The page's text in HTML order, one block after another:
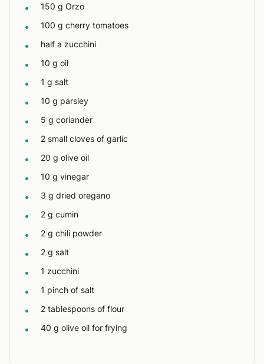
• 150 g Orzo
• 100 g cherry tomatoes
• half a zucchini
• 10 g oil
• 1 g salt
• 10 g parsley
• 5 g coriander
• 2 small cloves of garlic
• 20 g olive oil
• 10 g vinegar
• 3 g dried oregano
• 2 g cumin
• 2 g chili powder
• 2 g salt
• 1 zucchini
• 1 pinch of salt
• 2 tablespoons of flour
• 40 g olive oil for frying